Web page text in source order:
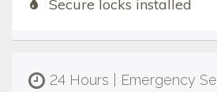
Secure locks installed
24 Hours | Emergency